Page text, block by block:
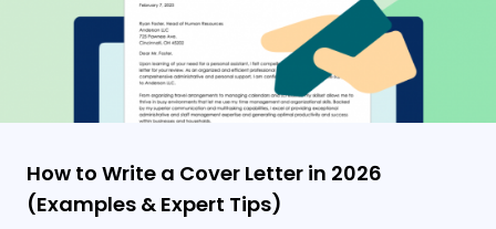
How to Write a Cover Letter in 2026
(Examples & Expert Tips)